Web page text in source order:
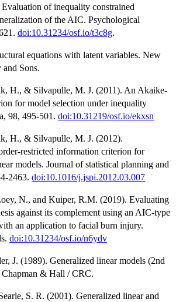
of inequality constrained
of the AIC. Psychological
doi:10.31234/osf.io/t3c8g.
equations with latent variables. New
Sons.
H., & Silvapulle, M. J. (2011). An Akaike-
for model selection under inequality
98, 495-501. doi:10.31219/osf.io/ekxsn
H., & Silvapulle, M. J. (2012).
restricted information criterion for
models. Journal of statistical planning and
2463. doi:10.1016/j.jspi.2012.03.007
N., and Kuiper, R.M. (2019). Evaluating
against its complement using an AIC-type
an application to facial burn injury.
doi:10.31234/osf.io/n6ydv
J. (1989). Generalized linear models (2nd
& Hall / CRC.
S. R. (2001). Generalized linear and